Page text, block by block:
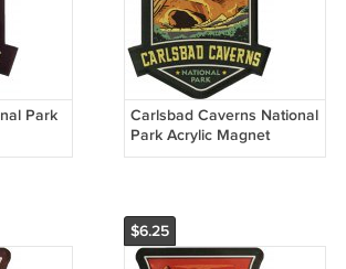
Park
Carlsbad Caverns National
Park Acrylic Magnet
$6.25